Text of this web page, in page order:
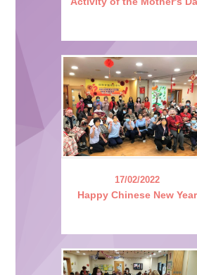
17/02/2022
Happy Chinese New Year